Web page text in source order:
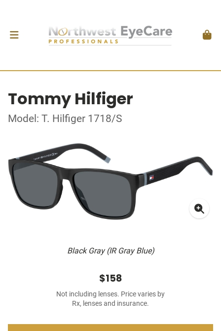
Tommy Hilfiger
Model: T. Hilfiger 1718/S
Black Gray (IR Gray Blue)
$158
Not including lenses. Price varies by
Rx, lenses and insurance.